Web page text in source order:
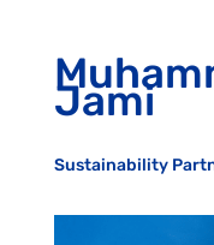
Jami
Sustainability